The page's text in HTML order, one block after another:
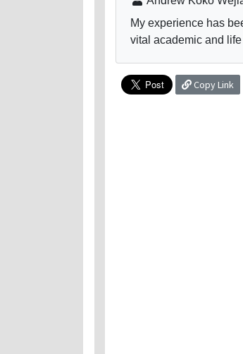
My experience has
vital academic and
Copy Link